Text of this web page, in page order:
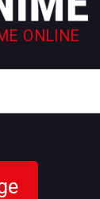
ONLINE